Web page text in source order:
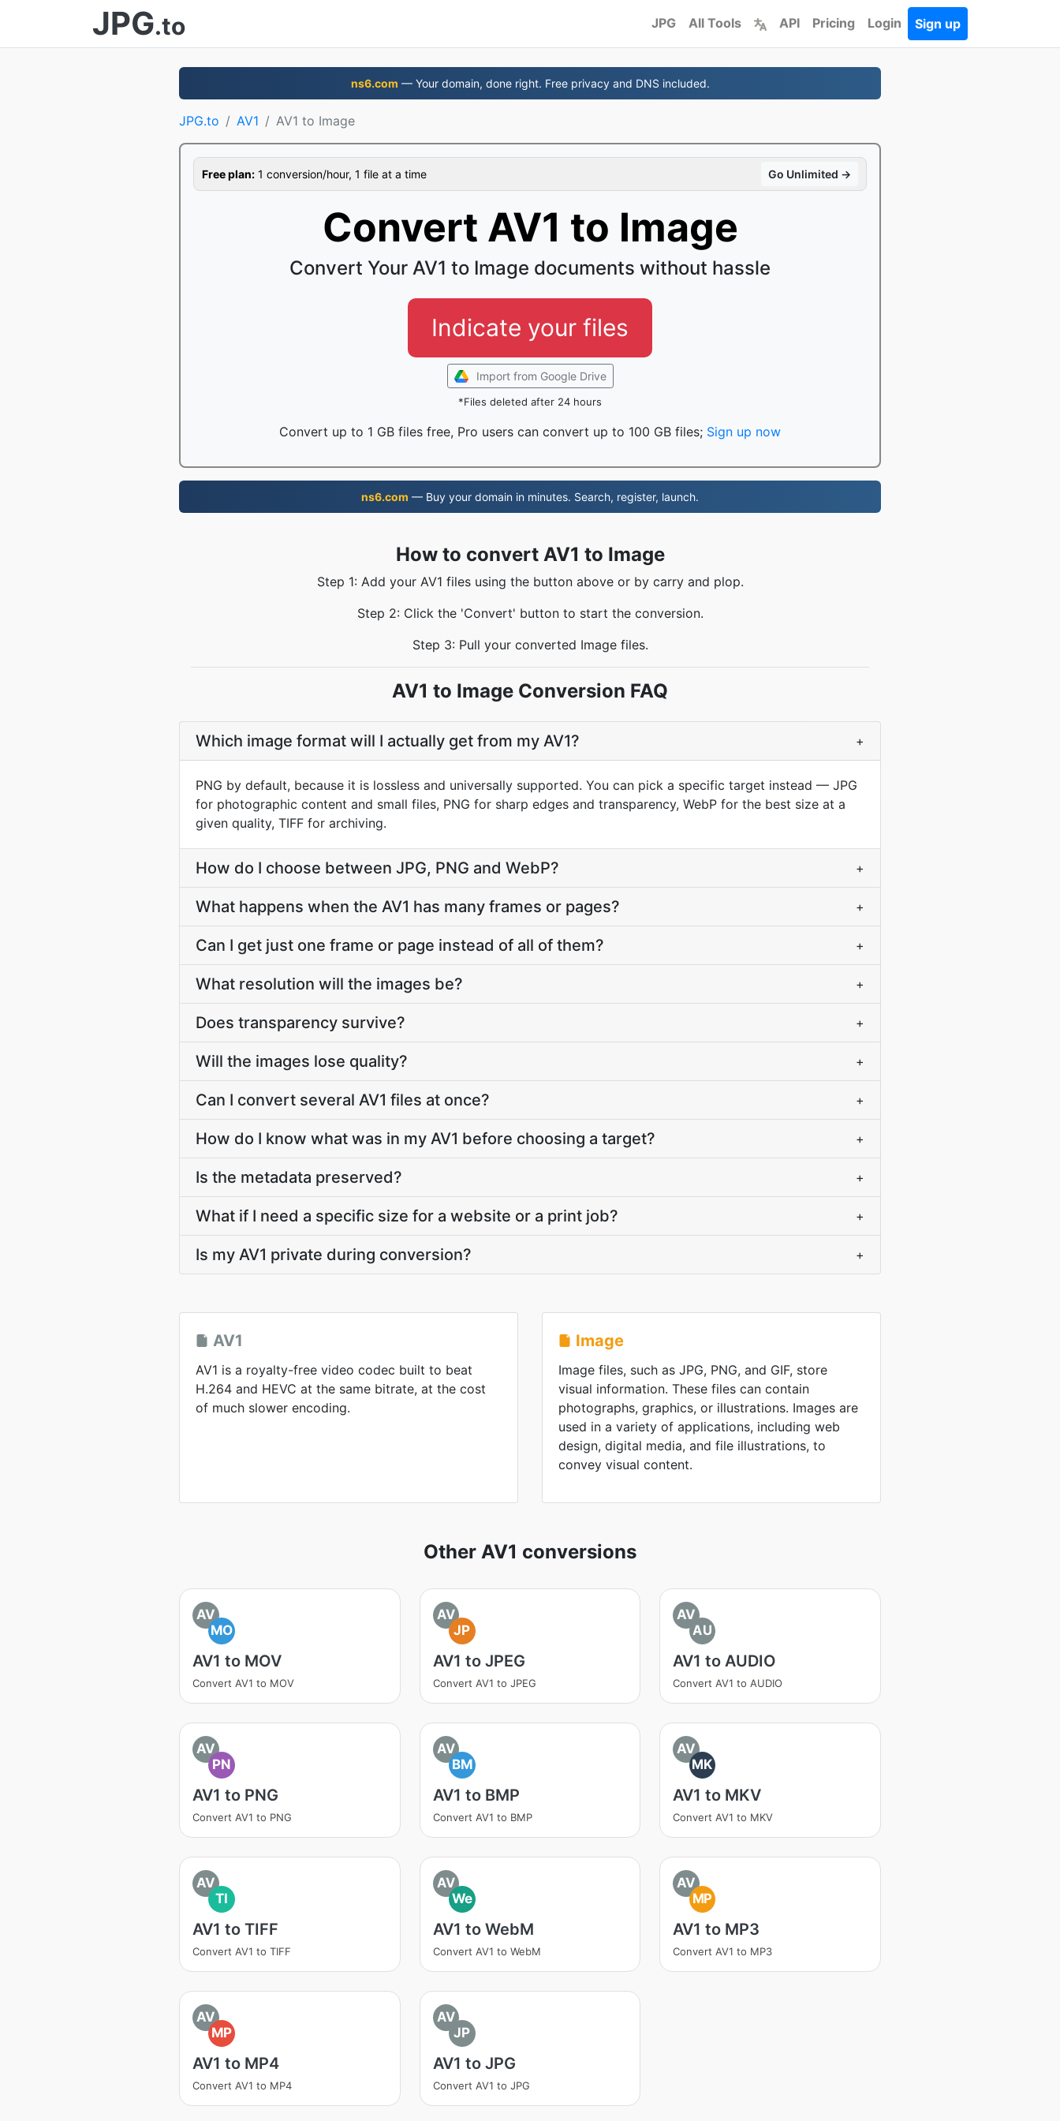
JPG.to JPG All Tools API Pricing Login Sign up
ns6.com — Your domain, done right. Free privacy and DNS included.
JPG.to AV1 AV1 to Image
Free plan: 1 conversion/hour, 1 file at a time Go Unlimited →
Convert AV1 to Image
Convert Your AV1 to Image documents without hassle
Indicate your files
Import from Google Drive
*Files deleted after 24 hours
Convert up to 1 GB files free, Pro users can convert up to 100 GB files; Sign up now
ns6.com — Buy your domain in minutes. Search, register, launch.
How to convert AV1 to Image
Step 1: Add your AV1 files using the button above or by carry and plop.
Step 2: Click the 'Convert' button to start the conversion.
Step 3: Pull your converted Image files.
AV1 to Image Conversion FAQ
Which image format will I actually get from my AV1? +
PNG by default, because it is lossless and universally supported. You can pick a specific target instead — JPG
for photographic content and small files, PNG for sharp edges and transparency, WebP for the best size at a
given quality, TIFF for archiving.
How do I choose between JPG, PNG and WebP? +
What happens when the AV1 has many frames or pages? +
Can I get just one frame or page instead of all of them? +
What resolution will the images be? +
Does transparency survive? +
Will the images lose quality? +
Can I convert several AV1 files at once? +
How do I know what was in my AV1 before choosing a target? +
Is the metadata preserved? +
What if I need a specific size for a website or a print job? +
Is my AV1 private during conversion? +
AV1
AV1 is a royalty-free video codec built to beat
H.264 and HEVC at the same bitrate, at the cost
of much slower encoding.
Image
Image files, such as JPG, PNG, and GIF, store
visual information. These files can contain
photographs, graphics, or illustrations. Images are
used in a variety of applications, including web
design, digital media, and file illustrations, to
convey visual content.
Other AV1 conversions
AV
MO
AV1 to MOV
Convert AV1 to MOV
AV
JP
AV1 to JPEG
Convert AV1 to JPEG
AV
AU
AV1 to AUDIO
Convert AV1 to AUDIO
AV
PN
AV1 to PNG
Convert AV1 to PNG
AV
BM
AV1 to BMP
Convert AV1 to BMP
AV
MK
AV1 to MKV
Convert AV1 to MKV
AV
TI
AV1 to TIFF
Convert AV1 to TIFF
AV
We
AV1 to WebM
Convert AV1 to WebM
AV
MP
AV1 to MP3
Convert AV1 to MP3
AV
MP
AV1 to MP4
Convert AV1 to MP4
AV
JP
AV1 to JPG
Convert AV1 to JPG